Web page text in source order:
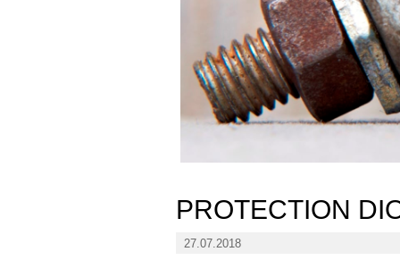
PROTECTION
27.07.2018